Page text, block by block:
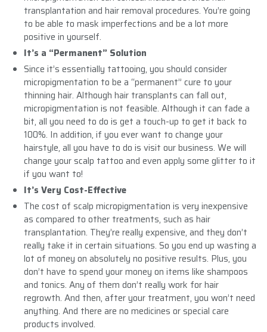
transplantation and hair removal procedures. You’re going
to be able to mask imperfections and be a lot more
positive in yourself.
It’s a “Permanent” Solution
Since it’s essentially tattooing, you should consider
micropigmentation to be a “permanent” cure to your
thinning hair. Although hair transplants can fall out,
micropigmentation is not feasible. Although it can fade a
bit, all you need to do is get a touch-up to get it back to
100%. In addition, if you ever want to change your
hairstyle, all you have to do is visit our business. We will
change your scalp tattoo and even apply some glitter to it
if you want to!
It’s Very Cost-Effective
The cost of scalp micropigmentation is very inexpensive
as compared to other treatments, such as hair
transplantation. They’re really expensive, and they don’t
really take it in certain situations. So you end up wasting a
lot of money on absolutely no positive results. Plus, you
don’t have to spend your money on items like shampoos
and tonics. Any of them don’t really work for hair
regrowth. And then, after your treatment, you won’t need
anything. And there are no medicines or special care
products involved.